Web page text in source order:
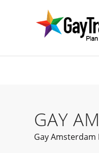
GAY
Gay